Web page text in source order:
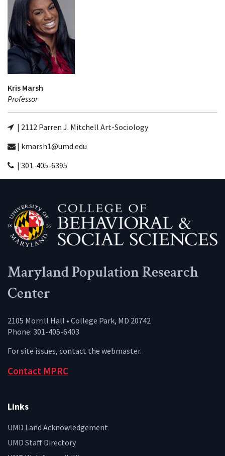
Kris Marsh
Professor
| 2112 Parren J. Mitchell Art-Sociology
| kmarsh1@umd.edu
| 301-405-6395
Maryland Population Research
Center
2105 Morrill Hall • College Park, MD 20742
Phone: 301-405-6403
For site issues, contact the webmaster.
Contact MPRC
Links
UMD Land Acknowledgement
UMD Staff Directory